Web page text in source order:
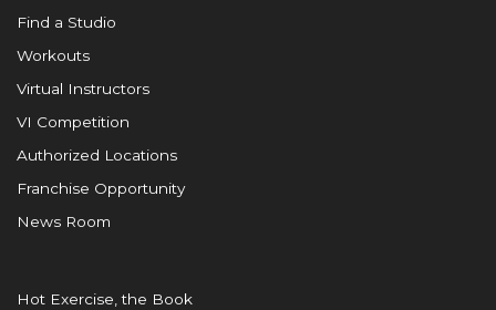
Find a Studio
Workouts
Virtual Instructors
VI Competition
Authorized Locations
Franchise Opportunity
News Room
Hot Exercise, the Book